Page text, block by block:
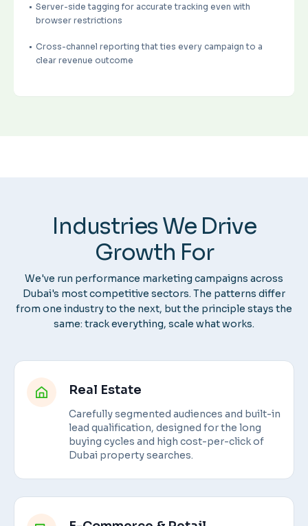
Server-side tagging for accurate tracking even with
browser restrictions
Cross-channel reporting that ties every campaign to a
clear revenue outcome
Industries We Drive
Growth For
We've run performance marketing campaigns across
Dubai's most competitive sectors. The patterns differ
from one industry to the next, but the principle stays the
same: track everything, scale what works.
Real Estate
Carefully segmented audiences and built-in
lead qualification, designed for the long
buying cycles and high cost-per-click of
Dubai property searches.